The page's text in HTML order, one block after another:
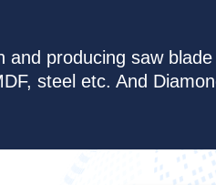
and producing saw
steel etc. And